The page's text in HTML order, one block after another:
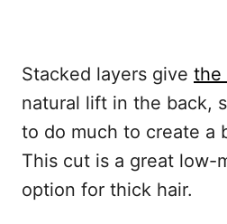
Stacked layers give the
natural lift in the back,
to do much to create a
This cut is a great low-
option for thick hair.